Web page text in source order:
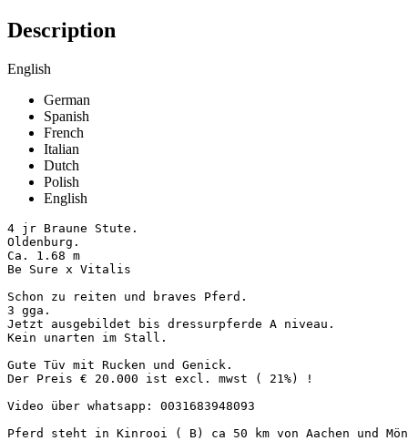
Description
English
German
Spanish
French
Italian
Dutch
Polish
English
4 jr Braune Stute.
Oldenburg.
Ca. 1.68 m
Be Sure x Vitalis
Schon zu reiten und braves Pferd.
3 gga.
Jetzt ausgebildet bis dressurpferde A niveau.
Kein unarten im Stall.
Gute Tüv mit Rucken und Genick.
Der Preis € 20.000 ist excl. mwst ( 21%) !
Video über whatsapp: 0031683948093
Pferd steht in Kinrooi ( B) ca 50 km von Aachen und